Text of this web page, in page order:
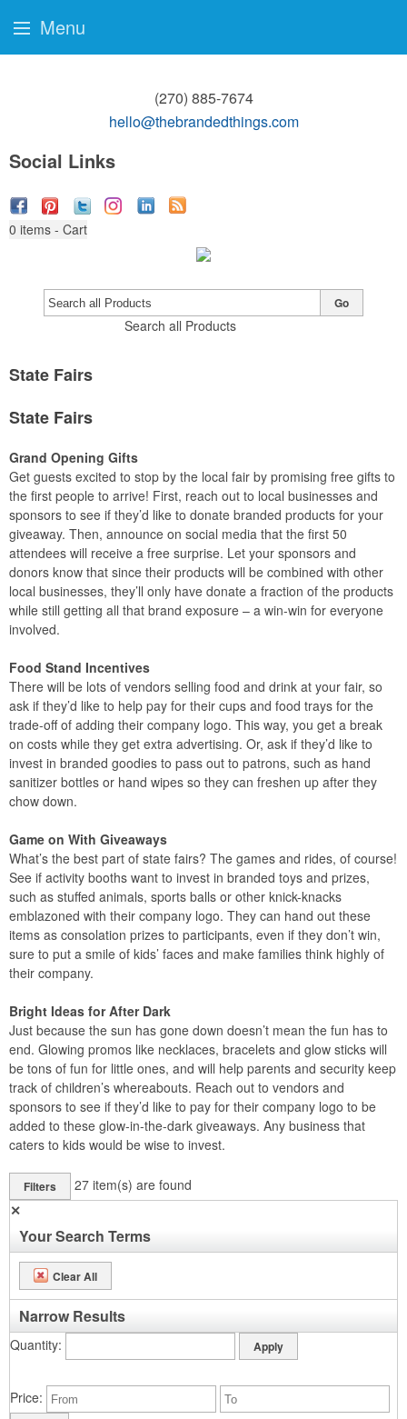
(270) 885-7674
hello@thebrandedthings.com
Social Links
0 items - Cart
Search all Products
Go
State Fairs
State Fairs
Grand Opening Gifts
Get guests excited to stop by the local fair by promising free gifts to
the first people to arrive! First, reach out to local businesses and
sponsors to see if they’d like to donate branded products for your
giveaway. Then, announce on social media that the first 50
attendees will receive a free surprise. Let your sponsors and
donors know that since their products will be combined with other
local businesses, they’ll only have donate a fraction of the products
while still getting all that brand exposure – a win-win for everyone
involved.
Food Stand Incentives
There will be lots of vendors selling food and drink at your fair, so
ask if they’d like to help pay for their cups and food trays for the
trade-off of adding their company logo. This way, you get a break
on costs while they get extra advertising. Or, ask if they’d like to
invest in branded goodies to pass out to patrons, such as hand
sanitizer bottles or hand wipes so they can freshen up after they
chow down.
Game on With Giveaways
What’s the best part of state fairs? The games and rides, of course!
See if activity booths want to invest in branded toys and prizes,
such as stuffed animals, sports balls or other knick-knacks
emblazoned with their company logo. They can hand out these
items as consolation prizes to participants, even if they don’t win,
sure to put a smile of kids’ faces and make families think highly of
their company.
Bright Ideas for After Dark
Just because the sun has gone down doesn’t mean the fun has to
end. Glowing promos like necklaces, bracelets and glow sticks will
be tons of fun for little ones, and will help parents and security keep
track of children’s whereabouts. Reach out to vendors and
sponsors to see if they’d like to pay for their company logo to be
added to these glow-in-the-dark giveaways. Any business that
caters to kids would be wise to invest.
Filters 27 item(s) are found
✕
Your Search Terms
Clear All
Narrow Results
Quantity
Price
Menu